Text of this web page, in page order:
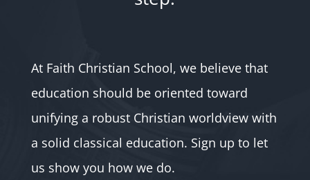
At Faith Christian School, we believe that
education should be oriented toward
unifying a robust Christian worldview with
a solid classical education. Sign up to let
us show you how we do.